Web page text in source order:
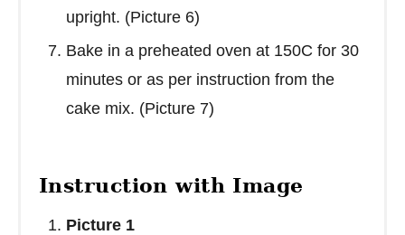
upright. (Picture 6)
Bake in a preheated oven at 150C for 30
minutes or as per instruction from the
cake mix. (Picture 7)
Instruction with Image
Picture 1